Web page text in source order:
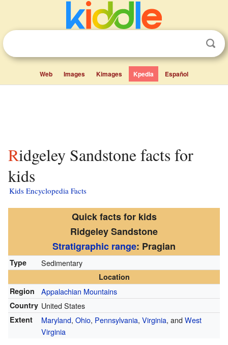
Web Images Kimages Kpedia Español
Ridgeley Sandstone facts for
kids
Kids Encyclopedia Facts
Quick facts for kids
Ridgeley Sandstone
Stratigraphic range: Pragian
Type Sedimentary
Location
Region
Appalachian Mountains
Country United States
Extent Maryland, Ohio, Pennsylvania, Virginia, andWest
Virginia